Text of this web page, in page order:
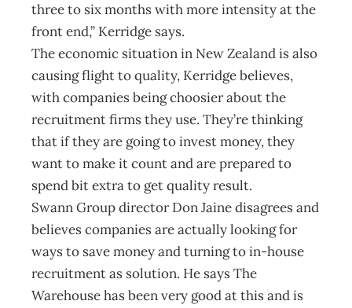
three to six months with more intensity at the
front end,” Kerridge says.
The economic situation in New Zealand is also
causing flight to quality, Kerridge believes,
with companies being choosier about the
recruitment firms they use. They’re thinking
that if they are going to invest money, they
want to make it count and are prepared to
spend bit extra to get quality result.
Swann Group director Don Jaine disagrees and
believes companies are actually looking for
ways to save money and turning to in-house
recruitment as solution. He says The
Warehouse has been very good at this and is